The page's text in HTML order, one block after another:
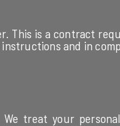
This is a contract
and in
treat your